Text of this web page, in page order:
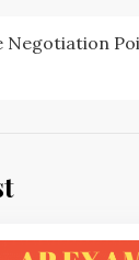
Negotiation